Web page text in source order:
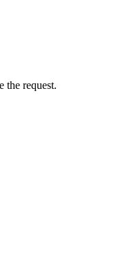
the request.